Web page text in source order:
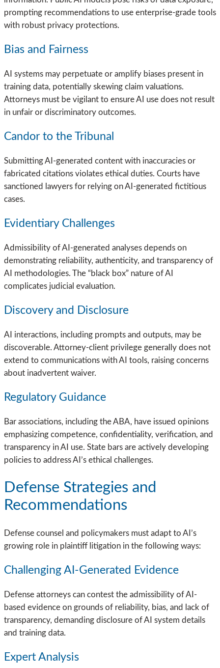
prompting recommendations to use enterprise-grade tools
with robust privacy protections.
Bias and Fairness
AI systems may perpetuate or amplify biases present in
training data, potentially skewing claim valuations.
Attorneys must be vigilant to ensure AI use does not result
in unfair or discriminatory outcomes.
Candor to the Tribunal
Submitting AI-generated content with inaccuracies or
fabricated citations violates ethical duties. Courts have
sanctioned lawyers for relying on AI-generated fictitious
cases.
Evidentiary Challenges
Admissibility of AI-generated analyses depends on
demonstrating reliability, authenticity, and transparency of
AI methodologies. The “black box” nature of AI
complicates judicial evaluation.
Discovery and Disclosure
AI interactions, including prompts and outputs, may be
discoverable. Attorney-client privilege generally does not
extend to communications with AI tools, raising concerns
about inadvertent waiver.
Regulatory Guidance
Bar associations, including the ABA, have issued opinions
emphasizing competence, confidentiality, verification, and
transparency in AI use. State bars are actively developing
policies to address AI’s ethical challenges.
Defense Strategies and
Recommendations
Defense counsel and policymakers must adapt to AI’s
growing role in plaintiff litigation in the following ways:
Challenging AI-Generated Evidence
Defense attorneys can contest the admissibility of AI-
based evidence on grounds of reliability, bias, and lack of
transparency, demanding disclosure of AI system details
and training data.
Expert Analysis